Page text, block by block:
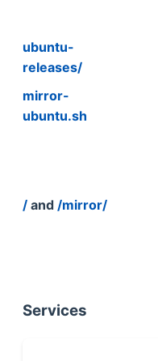
ubuntu-
releases/
mirror-
ubuntu.sh
/ and /mirror/
Services